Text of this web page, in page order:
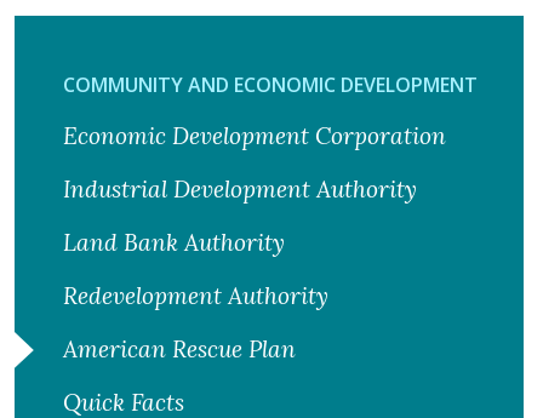
COMMUNITY AND ECONOMIC DEVELOPMENT
Economic Development Corporation
Industrial Development Authority
Land Bank Authority
Redevelopment Authority
American Rescue Plan
Quick Facts